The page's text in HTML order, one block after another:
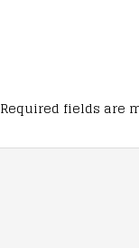
Required fields are